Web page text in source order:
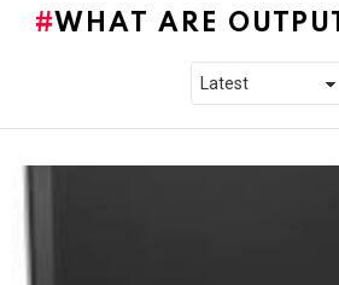
WHAT ARE